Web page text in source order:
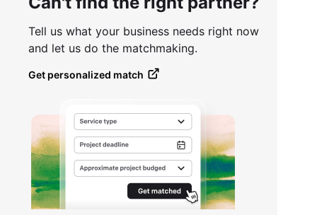
Tell us what your business needs right now
and let us do the matchmaking.
Get personalized match